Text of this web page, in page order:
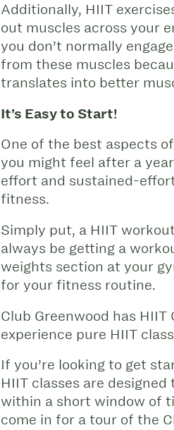
Additionally, HIIT
out muscles across your
you don’t normally
from these muscles
translates into better
It’s Easy to Start!
One of the best aspects
you might feel after a
effort and sustained-
fitness.
Simply put, a HIIT
always be getting a
weights section at your
for your fitness routine.
Club Greenwood has
experience pure HIIT
If you’re looking to get
HIIT classes are
within a short window of
come in for a tour of the